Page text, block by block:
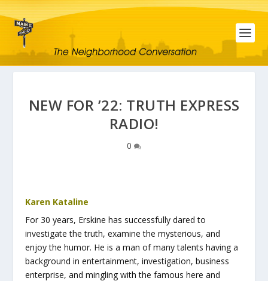
NEW FOR ’22: TRUTH EXPRESS
RADIO!
0
Karen Kataline
For 30 years, Erskine has successfully dared to
investigate the truth, examine the mysterious, and
enjoy the humor. He is a man of many talents having a
background in entertainment, investigation, business
enterprise, and mingling with the famous here and